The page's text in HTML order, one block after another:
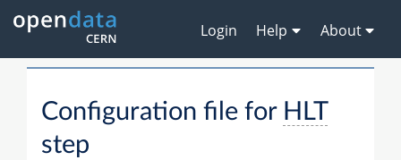
Login Help About
Configuration file for HLT
step